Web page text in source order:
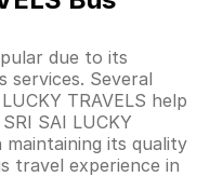
due to its
services. Several
TRAVELS help
SAI LUCKY
maintaining its quality
travel experience in